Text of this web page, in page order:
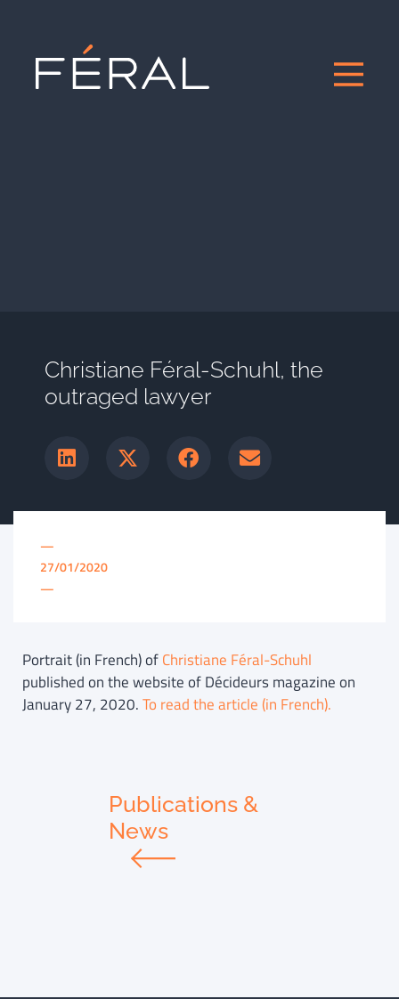
Christiane Féral-Schuhl, the
outraged lawyer
—
27/01/2020
—
Portrait (in French) ofChristiane Féral-Schuhl
published on the website of Décideurs magazine on
January 27, 2020.To read the article (in French).
Publications &
News